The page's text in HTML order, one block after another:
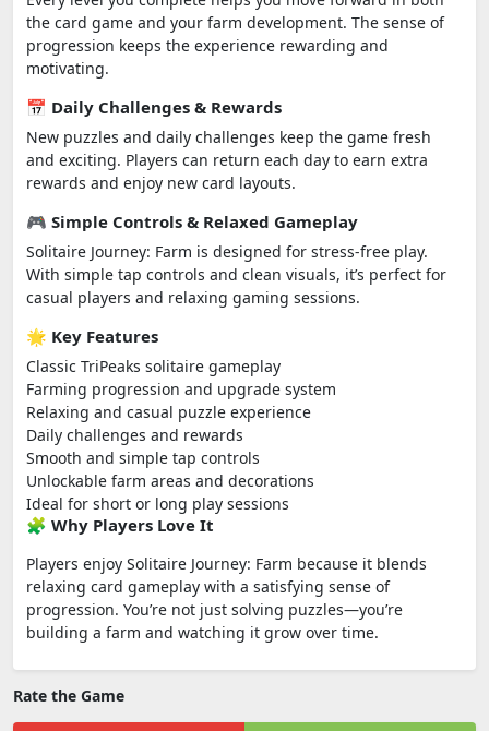
the card game and your farm development. The sense of
progression keeps the experience rewarding and
motivating.
📅 Daily Challenges & Rewards
New puzzles and daily challenges keep the game fresh
and exciting. Players can return each day to earn extra
rewards and enjoy new card layouts.
🎮 Simple Controls & Relaxed Gameplay
Solitaire Journey: Farm is designed for stress-free play.
With simple tap controls and clean visuals, it’s perfect for
casual players and relaxing gaming sessions.
🌟 Key Features
Classic TriPeaks solitaire gameplay
Farming progression and upgrade system
Relaxing and casual puzzle experience
Daily challenges and rewards
Smooth and simple tap controls
Unlockable farm areas and decorations
Ideal for short or long play sessions
🧩 Why Players Love It
Players enjoy Solitaire Journey: Farm because it blends
relaxing card gameplay with a satisfying sense of
progression. You’re not just solving puzzles—you’re
building a farm and watching it grow over time.
Rate the Game